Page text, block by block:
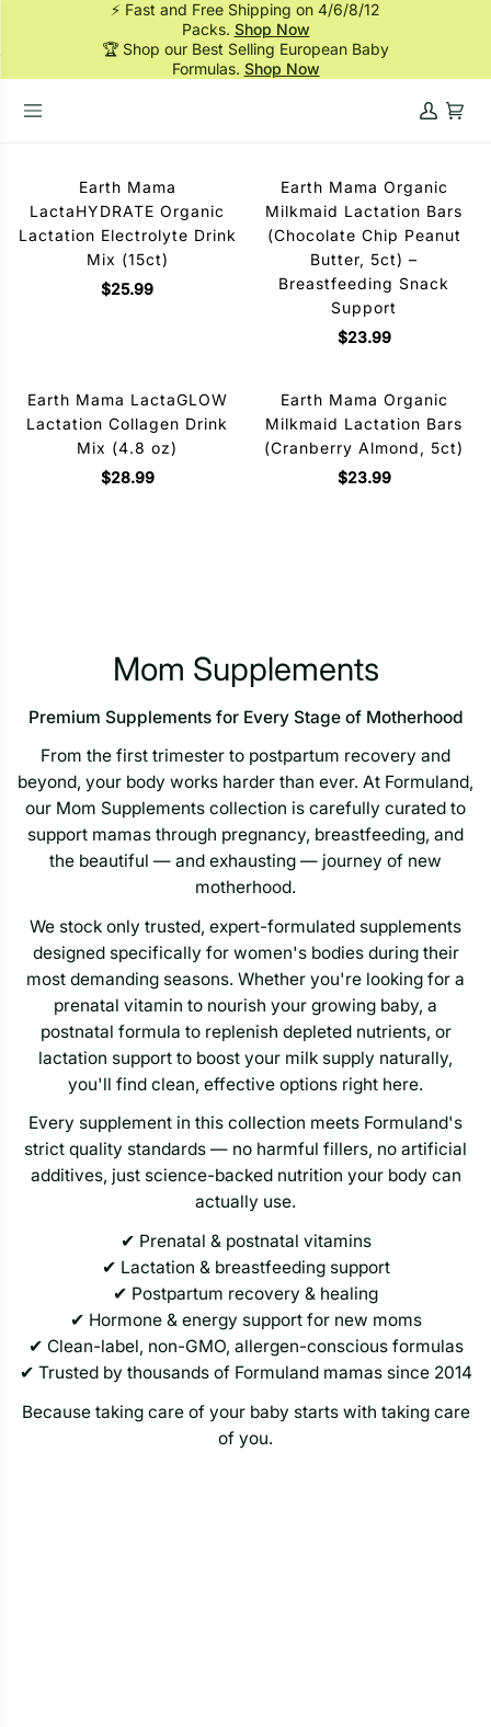
⚡ Fast and Free Shipping on 4/6/8/12
Packs. Shop Now
🏆 Shop our Best Selling European Baby
Formulas. Shop Now
My
Cart
HOME
Earth Mama
LactaHYDRATE Organic
Lactation Electrolyte Drink
Mix (15ct)
$25.99
Earth Mama Organic
Milkmaid Lactation Bars
(Chocolate Chip Peanut
Butter, 5ct) –
Breastfeeding Snack
Support
$23.99
Earth Mama LactaGLOW
Lactation Collagen Drink
Mix (4.8 oz)
$28.99
Earth Mama Organic
Milkmaid Lactation Bars
(Cranberry Almond, 5ct)
$23.99
Mom Supplements
Premium Supplements for Every Stage of Motherhood
From the first trimester to postpartum recovery and
beyond, your body works harder than ever. At Formuland,
our Mom Supplements collection is carefully curated to
support mamas through pregnancy, breastfeeding, and
the beautiful — and exhausting — journey of new
motherhood.
We stock only trusted, expert-formulated supplements
designed specifically for women's bodies during their
most demanding seasons. Whether you're looking for a
prenatal vitamin to nourish your growing baby, a
postnatal formula to replenish depleted nutrients, or
lactation support to boost your milk supply naturally,
you'll find clean, effective options right here.
Every supplement in this collection meets Formuland's
strict quality standards — no harmful fillers, no artificial
additives, just science-backed nutrition your body can
actually use.
✔ Prenatal & postnatal vitamins
✔ Lactation & breastfeeding support
✔ Postpartum recovery & healing
✔ Hormone & energy support for new moms
✔ Clean-label, non-GMO, allergen-conscious formulas
✔ Trusted by thousands of Formuland mamas since 2014
Because taking care of your baby starts with taking care
of you.